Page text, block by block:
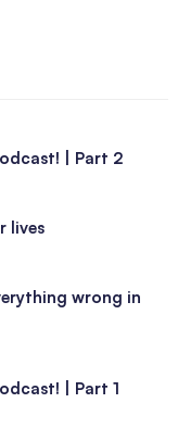
| Part 2
lives
wrong in
| Part 1